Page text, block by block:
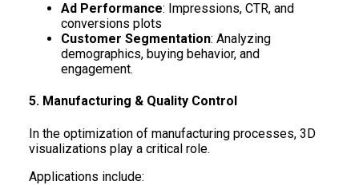
Ad Performance: Impressions, CTR, and
conversions plots
Customer Segmentation: Analyzing
demographics, buying behavior, and
engagement.
5. Manufacturing & Quality Control
In the optimization of manufacturing processes, 3D
visualizations play a critical role.
Applications include: